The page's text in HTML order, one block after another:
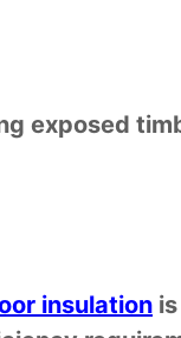
exposed
insulation